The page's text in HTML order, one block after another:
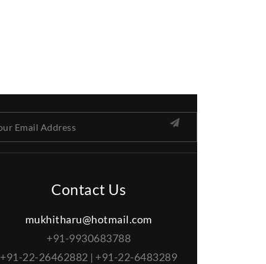
Contact Us
mukhitharu@hotmail.com
+91-9930683788
+91-22-26462882 | +91-22-6483289